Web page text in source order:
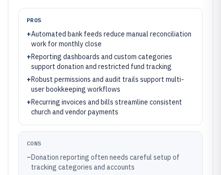
PROS
+Automated bank feeds reduce manual reconciliation
work for monthly close
+Reporting dashboards and custom categories
support donation and restricted fund tracking
+Robust permissions and audit trails support multi-
user bookkeeping workflows
+Recurring invoices and bills streamline consistent
church and vendor payments
CONS
–Donation reporting often needs careful setup of
tracking categories and accounts